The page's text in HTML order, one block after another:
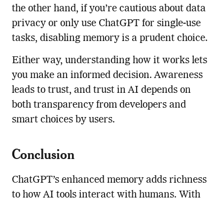
the other hand, if you’re cautious about data
privacy or only use ChatGPT for single-use
tasks, disabling memory is a prudent choice.
Either way, understanding how it works lets
you make an informed decision. Awareness
leads to trust, and trust in AI depends on
both transparency from developers and
smart choices by users.
Conclusion
ChatGPT’s enhanced memory adds richness
to how AI tools interact with humans. With